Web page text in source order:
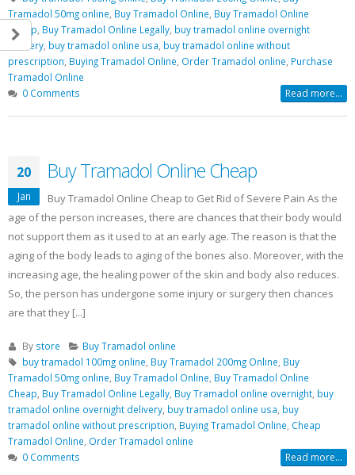
Tramadol 50mg online Buy Tramadol Online Buy Tramadol Online
Cheap Buy Tramadol Online Legally buy tramadol online overnight
delivery buy tramadol online usa buy tramadol online without
prescription Buying Tramadol Online Order Tramadol online Purchase
Tramadol Online
0 Comments
Read more...
20
Jan
Buy Tramadol Online Cheap
Buy Tramadol Online Cheap to Get Rid of Severe Pain As the
age of the person increases, there are chances that their body would
not support them as it used to at an early age. The reason is that the
aging of the body leads to aging of the bones also. Moreover, with the
increasing age, the healing power of the skin and body also reduces.
So, the person has undergone some injury or surgery then chances
are that they [...]
By store
Buy Tramadol online
buy tramadol 100mg online Buy Tramadol 200mg Online Buy
Tramadol 50mg online Buy Tramadol Online Buy Tramadol Online
Cheap Buy Tramadol Online Legally Buy Tramadol online overnight buy
tramadol online overnight delivery buy tramadol online usa buy
tramadol online without prescription Buying Tramadol Online Cheap
Tramadol Online Order Tramadol online
0 Comments
Read more...